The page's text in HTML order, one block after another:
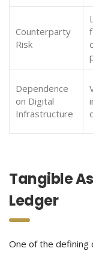
Counterparty
Risk
Dependence
on Digital
Infrastructure
Tangible
Ledger
One of the defining